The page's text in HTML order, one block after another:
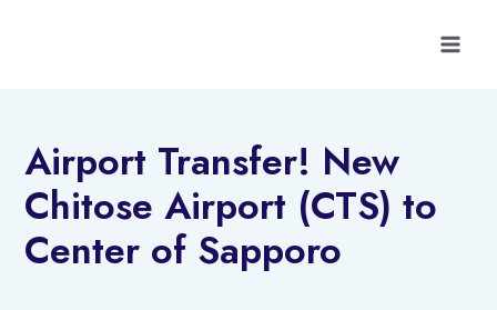
Airport Transfer! New
Chitose Airport (CTS) to
Center of Sapporo